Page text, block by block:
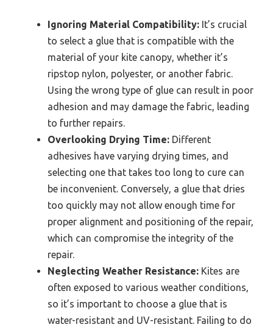
Ignoring Material Compatibility: It’s crucial
to select a glue that is compatible with the
material of your kite canopy, whether it’s
ripstop nylon, polyester, or another fabric.
Using the wrong type of glue can result in poor
adhesion and may damage the fabric, leading
to further repairs.
Overlooking Drying Time: Different
adhesives have varying drying times, and
selecting one that takes too long to cure can
be inconvenient. Conversely, a glue that dries
too quickly may not allow enough time for
proper alignment and positioning of the repair,
which can compromise the integrity of the
repair.
Neglecting Weather Resistance: Kites are
often exposed to various weather conditions,
so it’s important to choose a glue that is
water-resistant and UV-resistant. Failing to do